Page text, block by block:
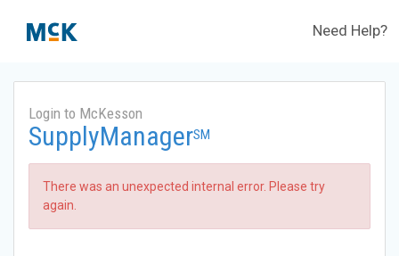
Need Help?
Login to McKesson
SupplyManagerSM
There was an unexpected internal error. Please try
again.